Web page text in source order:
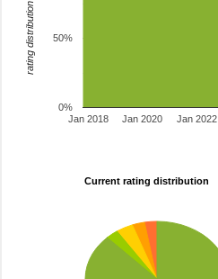
Jan 2018 Jan 2020 Jan 2022
0%
50%
rating distribution
Current rating distribution